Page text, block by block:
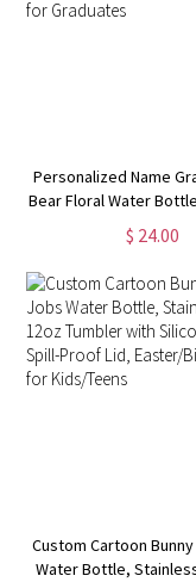
Personalized Name
Bear Floral Water
Cup Holder Pouch
Compatible with 40oz
for Graduates
$ 24.00
Custom Cartoon
Water Bottle,